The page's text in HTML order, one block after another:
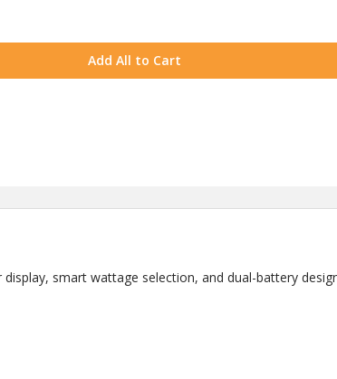
Add All to Cart
smart wattage selection, and dual-battery